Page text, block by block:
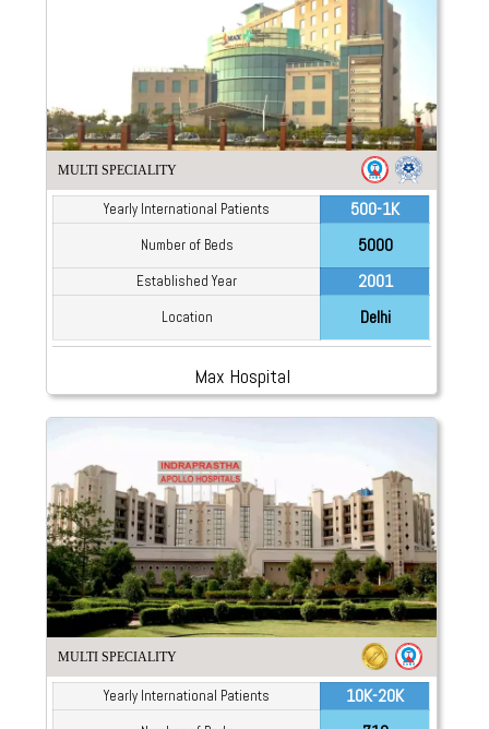
MULTI SPECIALITY
Yearly International Patients 500-1K
Number of Beds 5000
Established Year 2001
Location Delhi
Max Hospital
MULTI SPECIALITY
Yearly International Patients 10K-20K